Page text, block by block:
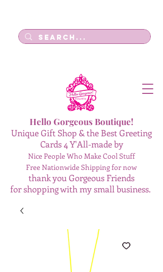
Hello Gorgeous Boutique!
Unique Gift Shop & the Best Greeting
Cards 4 Y'All-made by
Nice People Who Make Cool Stuff
Free Nationwide Shipping for now
thank you Gorgeous Friends
for shopping with my small business.